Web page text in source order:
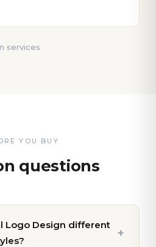
services
YOU BUY
questions
Logo Design different
+